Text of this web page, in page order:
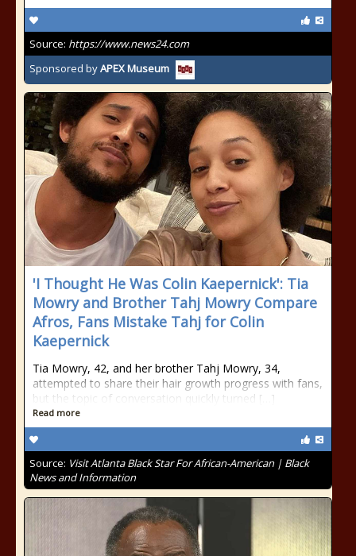
Source: https://www.news24.com
Sponsored byAPEX Museum
'I Thought He Was Colin Kaepernick': Tia
Mowry and Brother Tahj Mowry Compare
Afros, Fans Mistake Tahj for Colin
Kaepernick
Tia Mowry, 42, and her brother Tahj Mowry, 34,
attempted to share their hair growth progress with fans,
but the topic of conversation quickly turned […]
Read more
Source: Visit Atlanta Black Star For African-American | Black
News and Information